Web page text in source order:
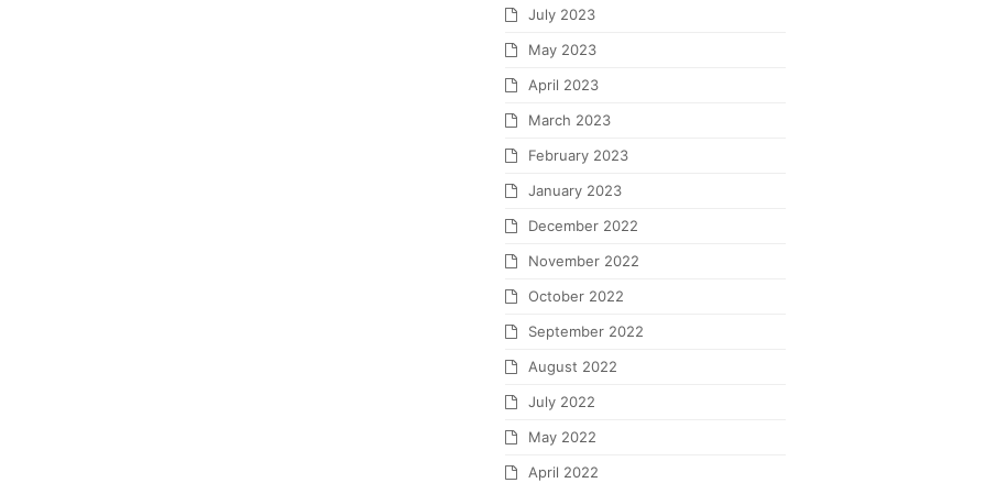
July 2023
May 2023
April 2023
March 2023
February 2023
January 2023
December 2022
November 2022
October 2022
September 2022
August 2022
July 2022
May 2022
April 2022